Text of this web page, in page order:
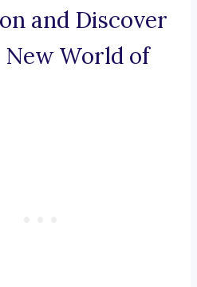
and Discover
New World of